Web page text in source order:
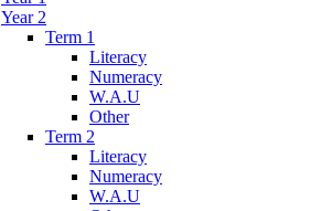
Year 2
Term 1
Literacy
Numeracy
W.A.U
Other
Term 2
Literacy
Numeracy
W.A.U